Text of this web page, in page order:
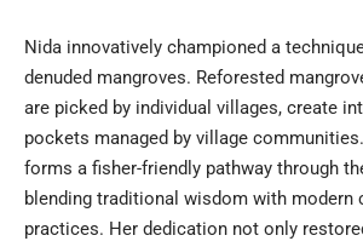
Nida innovatively championed a
denuded mangroves. Reforested
are picked by individual villages, create
pockets managed by village
forms a fisher-friendly pathway through
blending traditional wisdom with modern
practices. Her dedication not only